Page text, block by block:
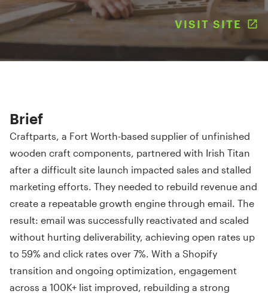
VISIT SITE
Brief
Craftparts, a Fort Worth-based supplier of unfinished
wooden craft components, partnered with Irish Titan
after a difficult site launch impacted sales and stalled
marketing efforts. They needed to rebuild revenue and
create a repeatable growth engine through email. The
result: email was successfully reactivated and scaled
without hurting deliverability, achieving open rates up
to 59% and click rates over 7%. With a Shopify
transition and ongoing optimization, engagement
across a 100K+ list improved, rebuilding a strong